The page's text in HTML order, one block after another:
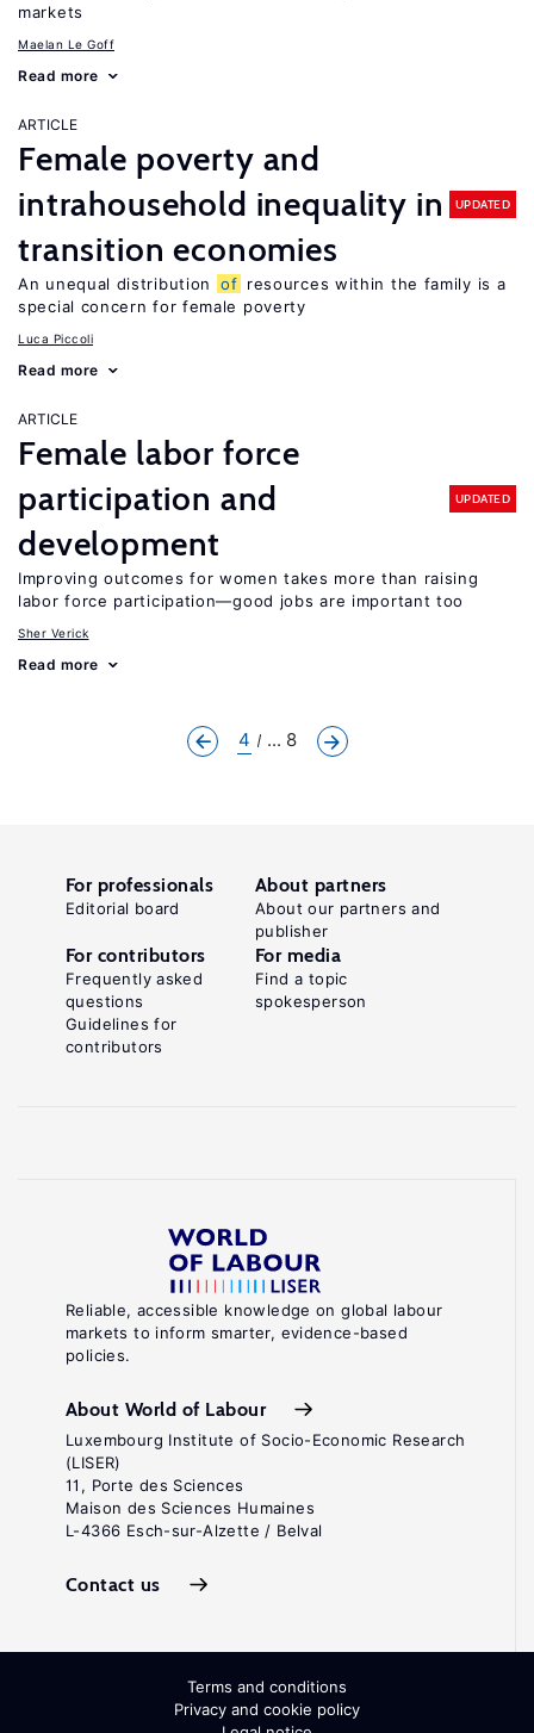
markets
Maelan Le Goff
Read more
ARTICLE
Female poverty and
intrahousehold inequality in
transition economies
UPDATED
An unequal distribution of resources within the family is a
special concern for female poverty
Luca Piccoli
Read more
ARTICLE
Female labor force
participation and
development
UPDATED
Improving outcomes for women takes more than raising
labor force participation—good jobs are important too
Sher Verick
Read more
4 ... 8
Reliable, accessible knowledge on global labour
markets to inform smarter, evidence-based
policies.
About World of Labour
Luxembourg Institute of Socio-Economic Research
(LISER)
11, Porte des Sciences
Maison des Sciences Humaines
L-4366 Esch-sur-Alzette / Belval
Contact us
For professionals
Editorial board
About partners
About our partners and
publisher
For contributors
Frequently asked
questions
Guidelines for
contributors
For media
Find a topic
spokesperson
Terms and conditions
Privacy and cookie policy